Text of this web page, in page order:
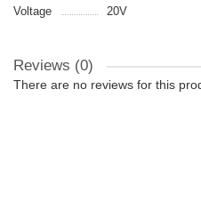
Voltage
20V
Reviews (0)
There are no reviews for this